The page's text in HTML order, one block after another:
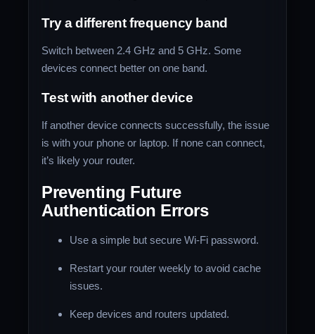
Try a different frequency band
Switch between 2.4 GHz and 5 GHz. Some
devices connect better on one band.
Test with another device
If another device connects successfully, the issue
is with your phone or laptop. If none can connect,
it’s likely your router.
Preventing Future
Authentication Errors
Use a simple but secure Wi-Fi password.
Restart your router weekly to avoid cache
issues.
Keep devices and routers updated.